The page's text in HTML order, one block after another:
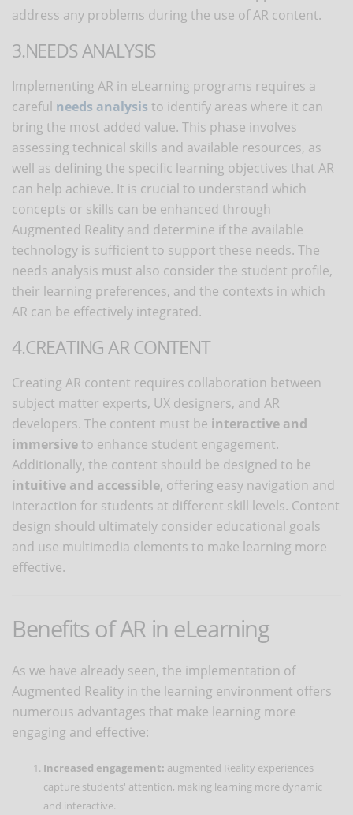
address any problems during the use of AR content.
3.NEEDS ANALYSIS
Implementing AR in eLearning programs requires a
careful needs analysis to identify areas where it can
bring the most added value. This phase involves
assessing technical skills and available resources, as
well as defining the specific learning objectives that AR
can help achieve. It is crucial to understand which
concepts or skills can be enhanced through
Augmented Reality and determine if the available
technology is sufficient to support these needs. The
needs analysis must also consider the student profile,
their learning preferences, and the contexts in which
AR can be effectively integrated.
4.CREATING AR CONTENT
Creating AR content requires collaboration between
subject matter experts, UX designers, and AR
developers. The content must be interactive and
immersiveto enhance student engagement.
Additionally, the content should be designed to be
intuitive and accessible, offering easy navigation and
interaction for students at different skill levels. Content
design should ultimately consider educational goals
and use multimedia elements to make learning more
effective.
Benefits of AR in eLearning
As we have already seen, the implementation of
Augmented Reality in the learning environment offers
numerous advantages that make learning more
engaging and effective:
Increased engagement: augmented Reality experiences
capture students' attention, making learning more dynamic
and interactive.